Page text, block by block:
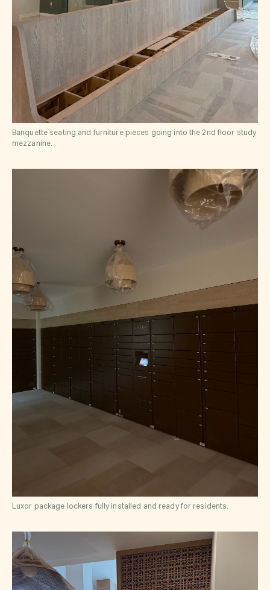
Banquette seating and furniture pieces going into the 2nd floor study
mezzanine.
Luxor package lockers fully installed and ready for residents.